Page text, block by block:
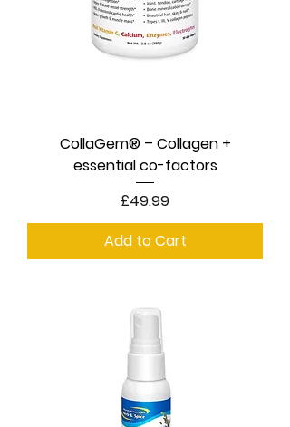
CollaGem® – Collagen +
essential co-factors
Price
£49.99
Add to Cart